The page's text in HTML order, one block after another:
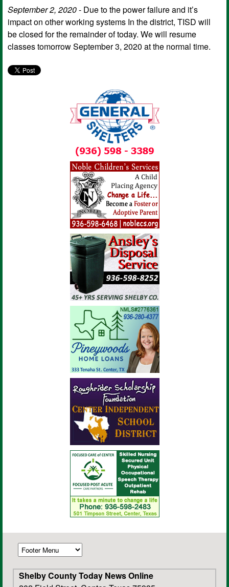
September 2, 2020- Due to the power failure and it’s
impact on other working systems In the district, TISD will
be closed for the remainder of today. We will resume
classes tomorrow September 3, 2020 at the normal time.
Shelby County Today News Online